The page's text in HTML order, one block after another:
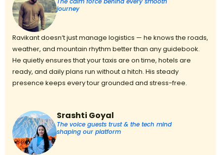
journey
Ravikant doesn’t just manage logistics — he knows the roads,
weather, and mountain rhythm better than any guidebook.
He quietly ensures that your taxis are on time, hotels are
ready, and daily plans run without a hitch. His steady
presence keeps every tour grounded and stress-free.
Srashti Goyal
The voice guests trust & the tech mind
shaping our platform